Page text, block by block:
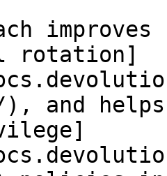
rotation]
and